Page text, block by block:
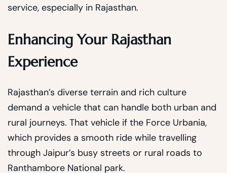
service, especially in Rajasthan.
Enhancing Your Rajasthan
Experience
Rajasthan’s diverse terrain and rich culture
demand a vehicle that can handle both urban and
rural journeys. That vehicle if the Force Urbania,
which provides a smooth ride while travelling
through Jaipur’s busy streets or rural roads to
Ranthambore National park.